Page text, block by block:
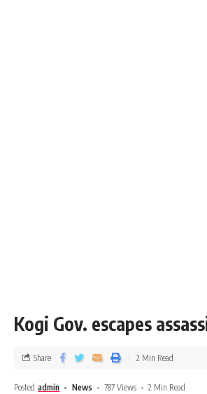
Kogi Gov. escapes
Posted admin News 787 Views 2 Min Read
Share 2 Min Read